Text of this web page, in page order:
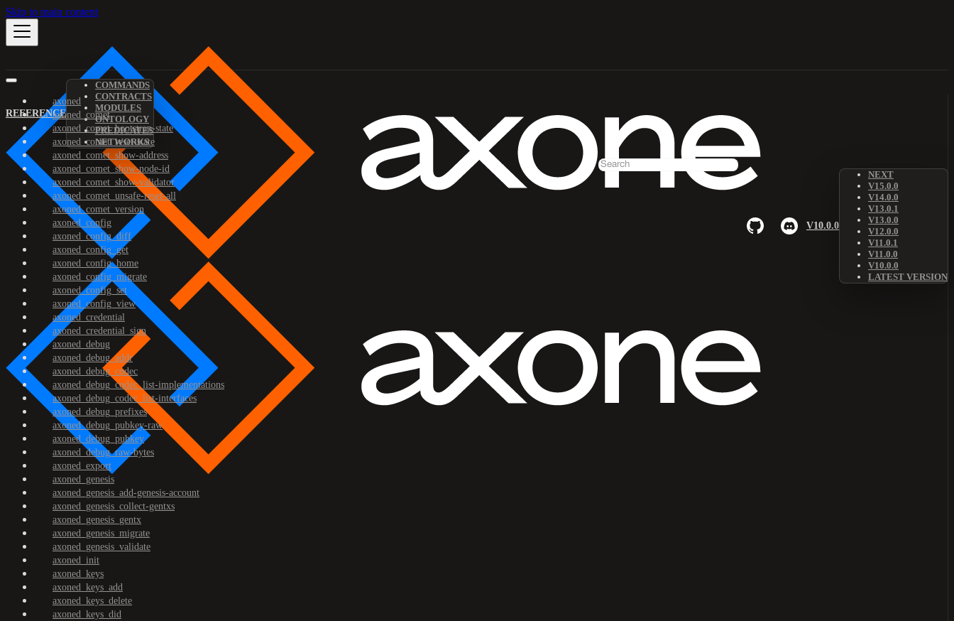
Skip to main content
REFERENCE
COMMANDS
CONTRACTS
MODULES
ONTOLOGY
PREDICATES
NETWORKS
V10.0.0
NEXT
V15.0.0
V14.0.0
V13.0.1
V13.0.0
V12.0.0
V11.0.1
V11.0.0
V10.0.0
LATEST VERSION
axoned
axoned_comet
axoned_comet_bootstrap-state
axoned_comet_reset-state
axoned_comet_show-address
axoned_comet_show-node-id
axoned_comet_show-validator
axoned_comet_unsafe-reset-all
axoned_comet_version
axoned_config
axoned_config_diff
axoned_config_get
axoned_config_home
axoned_config_migrate
axoned_config_set
axoned_config_view
axoned_credential
axoned_credential_sign
axoned_debug
axoned_debug_addr
axoned_debug_codec
axoned_debug_codec_list-implementations
axoned_debug_codec_list-interfaces
axoned_debug_prefixes
axoned_debug_pubkey-raw
axoned_debug_pubkey
axoned_debug_raw-bytes
axoned_export
axoned_genesis
axoned_genesis_add-genesis-account
axoned_genesis_collect-gentxs
axoned_genesis_gentx
axoned_genesis_migrate
axoned_genesis_validate
axoned_init
axoned_keys
axoned_keys_add
axoned_keys_delete
axoned_keys_did